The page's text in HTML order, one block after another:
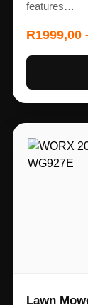
features…
R1999,00
Lawn